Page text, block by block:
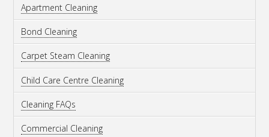
Apartment Cleaning
Bond Cleaning
Carpet Steam Cleaning
Child Care Centre Cleaning
Cleaning FAQs
Commercial Cleaning